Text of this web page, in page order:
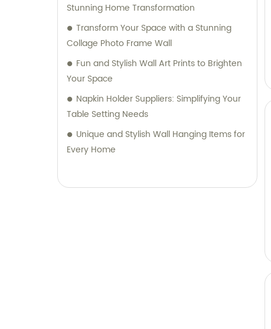
Stunning Home Transformation
Transform Your Space with a Stunning
Collage Photo Frame Wall
Fun and Stylish Wall Art Prints to Brighten
Your Space
Napkin Holder Suppliers: Simplifying Your
Table Setting Needs
Unique and Stylish Wall Hanging Items for
Every Home